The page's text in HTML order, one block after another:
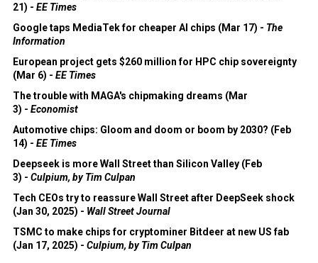
21) - EE Times
Google taps MediaTek for cheaper AI chips (Mar 17) - The
Information
European project gets $260 million for HPC chip sovereignty
(Mar 6) - EE Times
The trouble with MAGA's chipmaking dreams (Mar
3) - Economist
Automotive chips: Gloom and doom or boom by 2030? (Feb
14) - EE Times
Deepseek is more Wall Street than Silicon Valley (Feb
3) - Culpium, by Tim Culpan
Tech CEOs try to reassure Wall Street after DeepSeek shock
(Jan 30, 2025) - Wall Street Journal
TSMC to make chips for cryptominer Bitdeer at new US fab
(Jan 17, 2025) - Culpium, by Tim Culpan